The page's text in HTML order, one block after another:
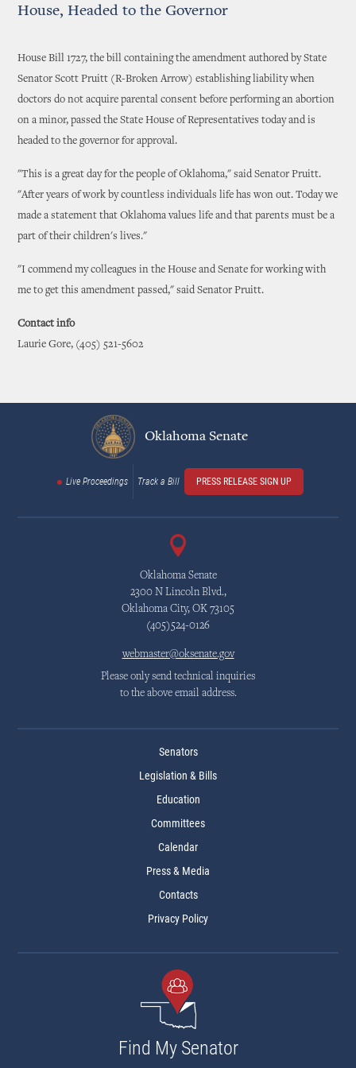
House, Headed to the Governor
House Bill 1727, the bill containing the amendment authored by State
Senator Scott Pruitt (R-Broken Arrow) establishing liability when
doctors do not acquire parental consent before performing an abortion
on a minor, passed the State House of Representatives today and is
headed to the governor for approval.
"This is a great day for the people of Oklahoma," said Senator Pruitt.
"After years of work by countless individuals life has won out. Today we
made a statement that Oklahoma values life and that parents must be a
part of their children's lives."
"I commend my colleagues in the House and Senate for working with
me to get this amendment passed," said Senator Pruitt.
Contact info
Laurie Gore, (405) 521-5602
Oklahoma Senate
Live Proceedings Track a Bill PRESS RELEASE SIGN UP
Oklahoma Senate
2300 N Lincoln Blvd.,
Oklahoma City, OK 73105
(405)524-0126
webmaster@oksenate.gov
Please only send technical inquiries
to the above email address.
Senators
Legislation & Bills
Education
Committees
Calendar
Press & Media
Contacts
Privacy Policy
Find My Senator